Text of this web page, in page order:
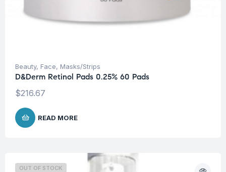
Beauty, Face, Masks/Strips
D&Derm Retinol Pads 0.25% 60 Pads
$216.67
READ MORE
OUT OF STOCK